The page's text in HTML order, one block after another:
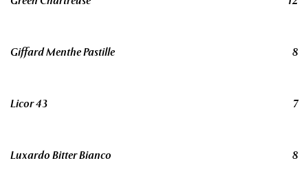
Giffard Menthe Pastille 8
Licor 43 7
Luxardo Bitter Bianco 8